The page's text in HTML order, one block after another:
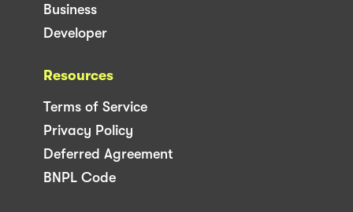
Business
Developer
Resources
Terms of Service
Privacy Policy
Deferred Agreement
BNPL Code